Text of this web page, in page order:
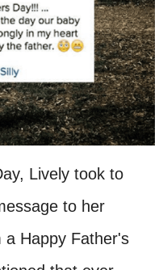
Lively took to
to her
a Happy Father's